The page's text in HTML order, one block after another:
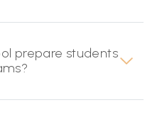
prepare students